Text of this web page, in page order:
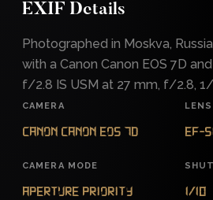
EXIF Details
Photographed in Moskva,
with a Canon Canon EOS 7D
f/2.8 IS USM at 27 mm, f/2.8, 1/
CAMERA
Canon Canon EOS 7D
LENS
EF-
CAMERA MODE
Aperture Priority 1/10